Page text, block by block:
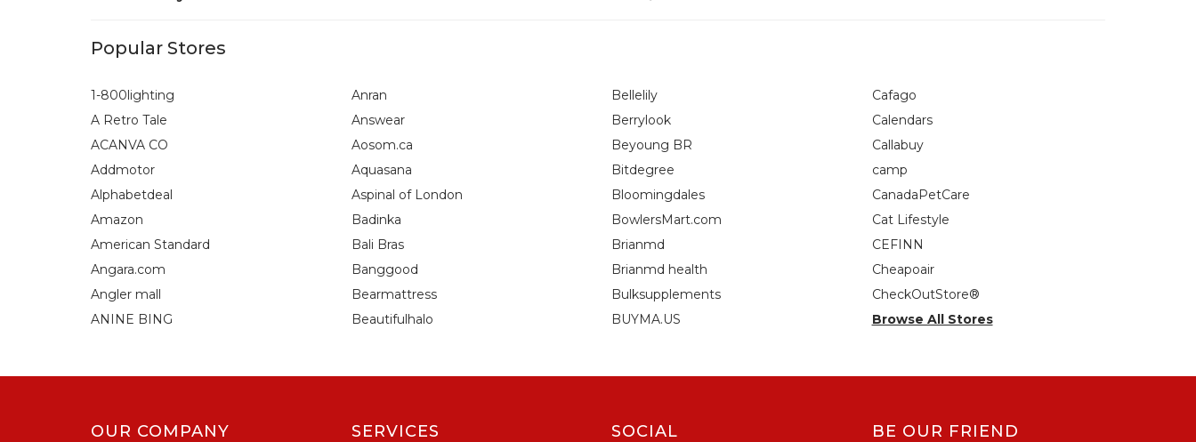
Popular Stores
1-800lighting
A Retro Tale
ACANVA CO
Addmotor
Alphabetdeal
Amazon
American Standard
Angara.com
Angler mall
ANINE BING
Anran
Answear
Aosom.ca
Aquasana
Aspinal of London
Badinka
Bali Bras
Banggood
Bearmattress
Beautifulhalo
Bellelily
Berrylook
Beyoung BR
Bitdegree
Bloomingdales
BowlersMart.com
Brianmd
Brianmd health
Bulksupplements
BUYMA.US
Cafago
Calendars
Callabuy
camp
CanadaPetCare
Cat Lifestyle
CEFINN
Cheapoair
CheckOutStore®
Browse All Stores
OUR COMPANY SERVICES SOCIAL BE OUR FRIEND